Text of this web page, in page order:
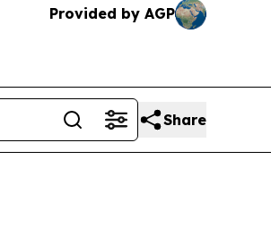
Provided by AGP
Share